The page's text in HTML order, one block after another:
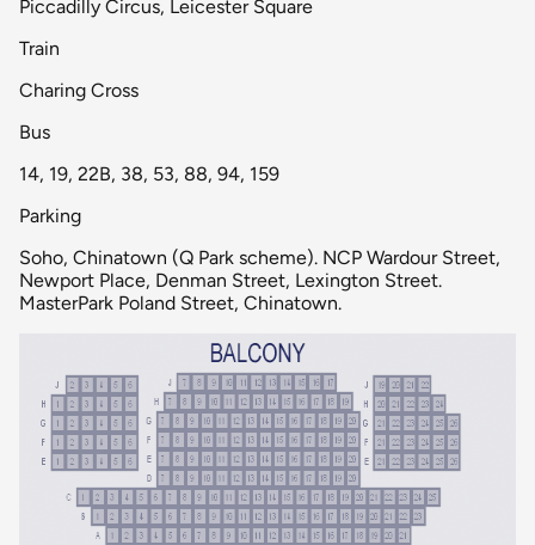
Piccadilly Circus, Leicester Square
Train
Charing Cross
Bus
14, 19, 22B, 38, 53, 88, 94, 159
Parking
Soho, Chinatown (Q Park scheme). NCP Wardour Street,
Newport Place, Denman Street, Lexington Street.
MasterPark Poland Street, Chinatown.